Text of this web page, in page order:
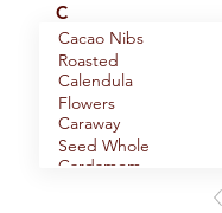
Forest Black
Tea
Anise Seed
Whole
Anise Star
Pod
Anise Star
Pod Powder
Annatto
Blend
Black Lava
Hawaiian Sea
Salt, Small
Grain
Black Seed
Whole
Blessed
Thistle Herb
Breakfast In
Cacao Nibs
Roasted
Calendula
Flowers
Caraway
Seed Whole
Cardamom
C